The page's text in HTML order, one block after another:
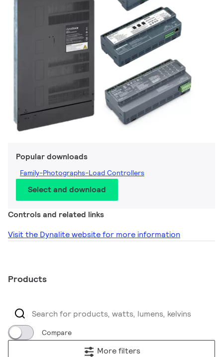
Popular downloads
Family-Photographs-Load Controllers
Select and download
Controls and related links
Visit the Dynalite website for more information
Products
Compare
More filters